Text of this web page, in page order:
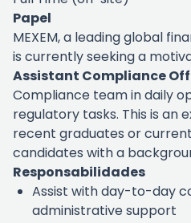
Papel
MEXEM, a leading global
is currently seeking a
Assistant Compliance
Compliance team in daily
regulatory tasks. This is an
recent graduates or
candidates with a
Responsabilidades
Assist with day-to-day
administrative support